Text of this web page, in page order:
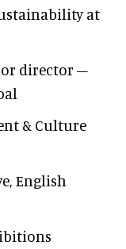
at
director –
& Culture
English